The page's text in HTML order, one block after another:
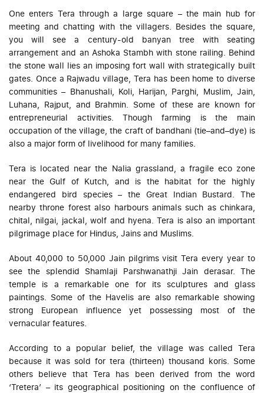
One enters Tera through a large square – the main hub for
meeting and chatting with the villagers. Besides the square,
you will see a century-old banyan tree with seating
arrangement and an Ashoka Stambh with stone railing. Behind
the stone wall lies an imposing fort wall with strategically built
gates. Once a Rajwadu village, Tera has been home to diverse
communities – Bhanushali, Koli, Harijan, Parghi, Muslim, Jain,
Luhana, Rajput, and Brahmin. Some of these are known for
entrepreneurial activities. Though farming is the main
occupation of the village, the craft of bandhani (tie–and–dye) is
also a major form of livelihood for many families.
Tera is located near the Nalia grassland, a fragile eco zone
near the Gulf of Kutch, and is the habitat for the highly
endangered bird species – the Great Indian Bustard. The
nearby throne forest also harbours animals such as chinkara,
chital, nilgai, jackal, wolf and hyena. Tera is also an important
pilgrimage place for Hindus, Jains and Muslims.
About 40,000 to 50,000 Jain pilgrims visit Tera every year to
see the splendid Shamlaji Parshwanathji Jain derasar. The
temple is a remarkable one for its sculptures and glass
paintings. Some of the Havelis are also remarkable showing
strong European influence yet possessing most of the
vernacular features.
According to a popular belief, the village was called Tera
because it was sold for tera (thirteen) thousand koris. Some
others believe that Tera has been derived from the word
‘Tretera’ – its geographical positioning on the confluence of